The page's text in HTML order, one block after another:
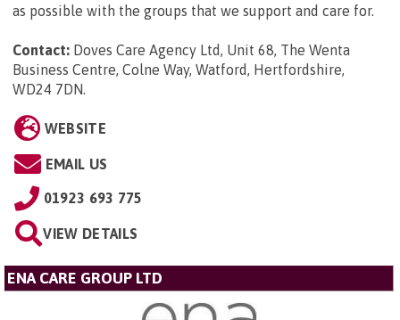
as possible with the groups that we support and care for.
Contact: Doves Care Agency Ltd, Unit 68, The Wenta
Business Centre, Colne Way, Watford, Hertfordshire,
WD24 7DN.
WEBSITE
EMAIL US
01923 693 775
VIEW DETAILS
ENA CARE GROUP LTD